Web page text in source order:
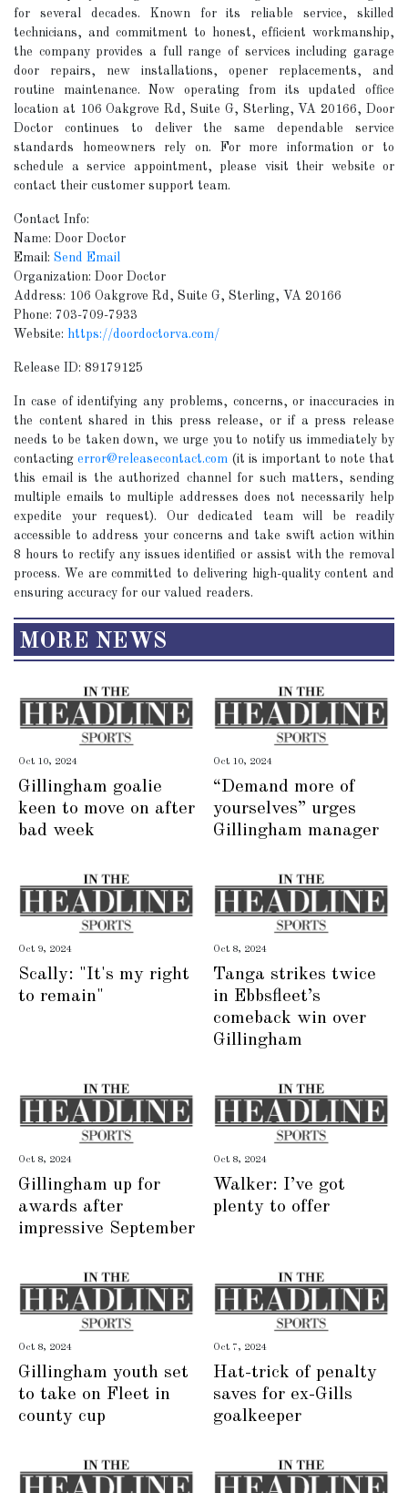
for several decades. Known for its reliable service, skilled
technicians, and commitment to honest, efficient workmanship,
the company provides a full range of services including garage
door repairs, new installations, opener replacements, and
routine maintenance. Now operating from its updated office
location at 106 Oakgrove Rd, Suite G, Sterling, VA 20166, Door
Doctor continues to deliver the same dependable service
standards homeowners rely on. For more information or to
schedule a service appointment, please visit their website or
contact their customer support team.
Contact Info:
Name: Door Doctor
Email: Send Email
Organization: Door Doctor
Address: 106 Oakgrove Rd, Suite G, Sterling, VA 20166
Phone: 703-709-7933
Website: https://doordoctorva.com/
Release ID: 89179125
In case of identifying any problems, concerns, or inaccuracies in
the content shared in this press release, or if a press release
needs to be taken down, we urge you to notify us immediately by
contactingerror@releasecontact.com (it is important to note that
this email is the authorized channel for such matters, sending
multiple emails to multiple addresses does not necessarily help
expedite your request). Our dedicated team will be readily
accessible to address your concerns and take swift action within
8 hours to rectify any issues identified or assist with the removal
process. We are committed to delivering high-quality content and
ensuring accuracy for our valued readers.
MORE NEWS
Oct 10, 2024
Gillingham goalie
keen to move on after
bad week
Oct 10, 2024
“Demand more of
yourselves” urges
Gillingham manager
Oct 9, 2024
Scally: "It's my right
to remain"
Oct 8, 2024
Tanga strikes twice
in Ebbsfleet’s
comeback win over
Gillingham
Oct 8, 2024
Gillingham up for
awards after
impressive September
Oct 8, 2024
Walker: I’ve got
plenty to offer
Oct 8, 2024
Gillingham youth set
to take on Fleet in
county cup
Oct 7, 2024
Hat-trick of penalty
saves for ex-Gills
goalkeeper